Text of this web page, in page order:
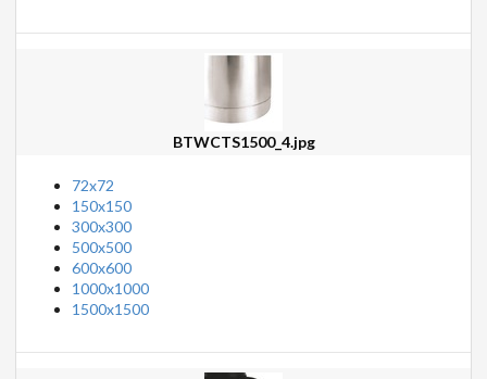
BTWCTS1500_4.jpg
72x72
150x150
300x300
500x500
600x600
1000x1000
1500x1500